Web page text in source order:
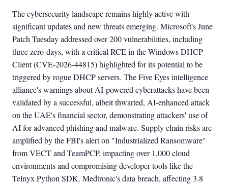
The cybersecurity landscape remains highly active with
significant updates and new threats emerging. Microsoft's June
Patch Tuesday addressed over 200 vulnerabilities, including
three zero-days, with a critical RCE in the Windows DHCP
Client (CVE-2026-44815) highlighted for its potential to be
triggered by rogue DHCP servers. The Five Eyes intelligence
alliance's warnings about AI-powered cyberattacks have been
validated by a successful, albeit thwarted, AI-enhanced attack
on the UAE's financial sector, demonstrating attackers' use of
AI for advanced phishing and malware. Supply chain risks are
amplified by the FBI's alert on "Industrialized Ransomware"
from VECT and TeamPCP, impacting over 1,000 cloud
environments and compromising developer tools like the
Telnyx Python SDK. Medtronic's data breach, affecting 3.8